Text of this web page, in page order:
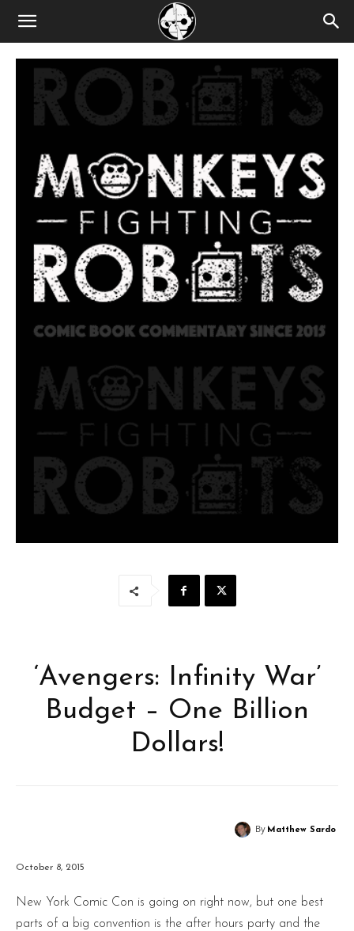
‘Avengers: Infinity War’
Budget – One Billion
Dollars!
By Matthew Sardo
October 8, 2015
New York Comic Con is going on right now, but one best
parts of a big convention is the after hours party and the